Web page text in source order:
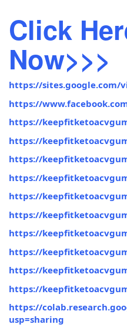
Click
Now>>>
https://sites.google.com/
https://
https://
https://
https://
https://
https://
https://
https://
https://
https://
https://
https://
usp=sharing